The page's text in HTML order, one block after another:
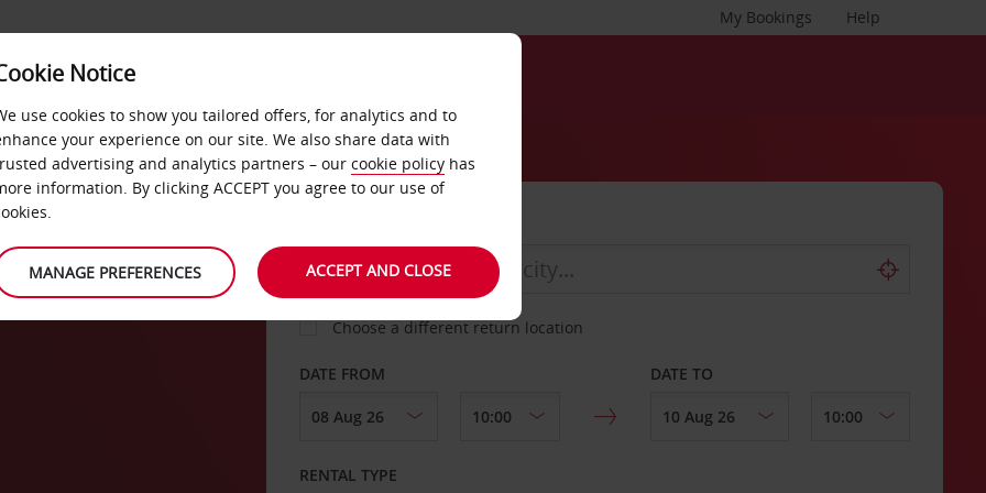
Help
My Bookings
&
Choose a different return location
DATE FROM DATE TO
RENTAL TYPE
Notice
use cookies to show you tailored offers, for analytics and to
your experience on our site. We also share data with
advertising and analytics partners – our cookie policy has
information. By clicking ACCEPT you agree to our use of
MANAGE PREFERENCES ACCEPT AND CLOSE